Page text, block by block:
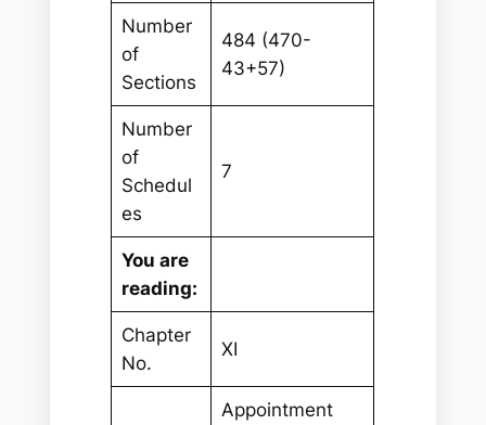
Number
of
Sections
484 (470-
43+57)
Number
of
Schedul
es
7
You are
reading:
Chapter
No.
XI
Appointment